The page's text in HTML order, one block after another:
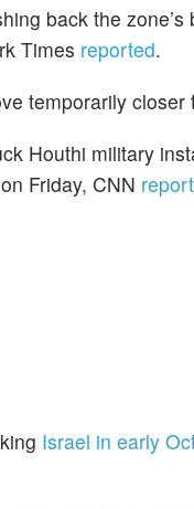
back the
Times reported.
temporarily
Houthi military
on Friday, CNN
Israel in early